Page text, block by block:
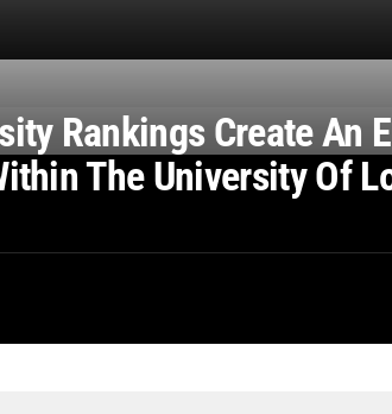
Rankings Create An
The University Of